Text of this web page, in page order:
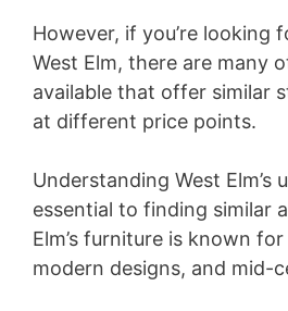
However, if you’re looking
West Elm, there are many
available that offer similar
at different price points.
Understanding West Elm’s
essential to finding similar
Elm’s furniture is known
modern designs, and mid-